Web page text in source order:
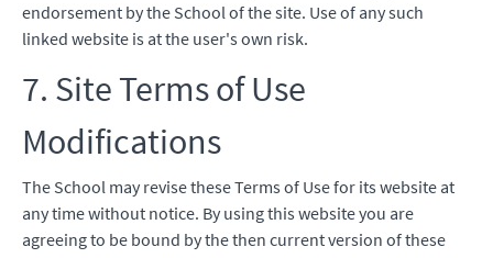
endorsement by the School of the site. Use of any such
linked website is at the user's own risk.
7. Site Terms of Use
Modifications
The School may revise these Terms of Use for its website at
any time without notice. By using this website you are
agreeing to be bound by the then current version of these